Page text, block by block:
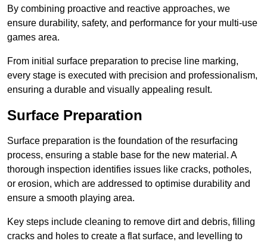
By combining proactive and reactive approaches, we
ensure durability, safety, and performance for your multi-use
games area.
From initial surface preparation to precise line marking,
every stage is executed with precision and professionalism,
ensuring a durable and visually appealing result.
Surface Preparation
Surface preparation is the foundation of the resurfacing
process, ensuring a stable base for the new material. A
thorough inspection identifies issues like cracks, potholes,
or erosion, which are addressed to optimise durability and
ensure a smooth playing area.
Key steps include cleaning to remove dirt and debris, filling
cracks and holes to create a flat surface, and levelling to